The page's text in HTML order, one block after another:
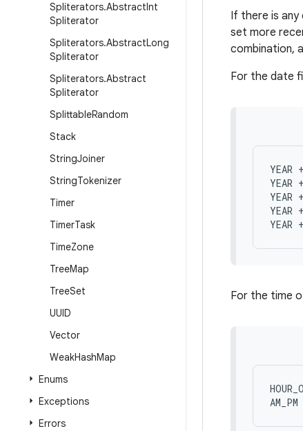
Spliterators.AbstractInt
Spliterator
Spliterators.AbstractLong
Spliterator
Spliterators.Abstract
Spliterator
SplittableRandom
Stack
StringJoiner
StringTokenizer
Timer
TimerTask
TimeZone
TreeMap
TreeSet
UUID
Vector
WeakHashMap
Enums
Exceptions
Errors
If there is any
set more
combination,
For the date
YEAR
YEAR
YEAR
YEAR
For the time